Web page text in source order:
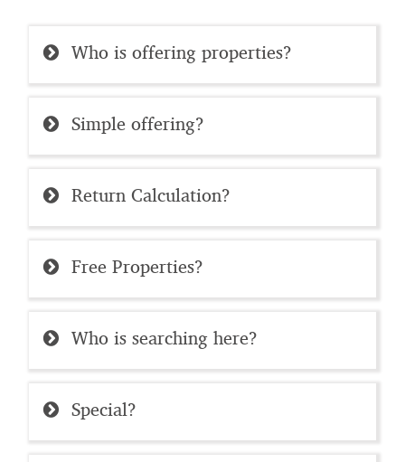
Who is offering properties?
Simple offering?
Return Calculation?
Free Properties?
Who is searching here?
Special?